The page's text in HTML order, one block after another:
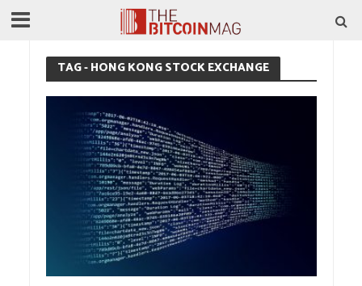
TAG - HONG KONG STOCK EXCHANGE